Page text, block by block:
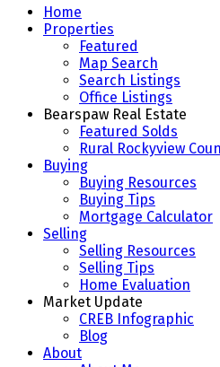
Home
Properties
Featured
Map Search
Search Listings
Office Listings
Bearspaw Real Estate
Featured Solds
Rural Rockyview
Buying
Buying Resources
Buying Tips
Mortgage Calculator
Selling
Selling Resources
Selling Tips
Home Evaluation
Market Update
CREB Infographic
Blog
About